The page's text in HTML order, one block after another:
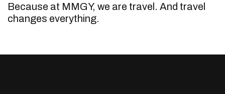
Because at MMGY, we are travel. And travel
changes everything.